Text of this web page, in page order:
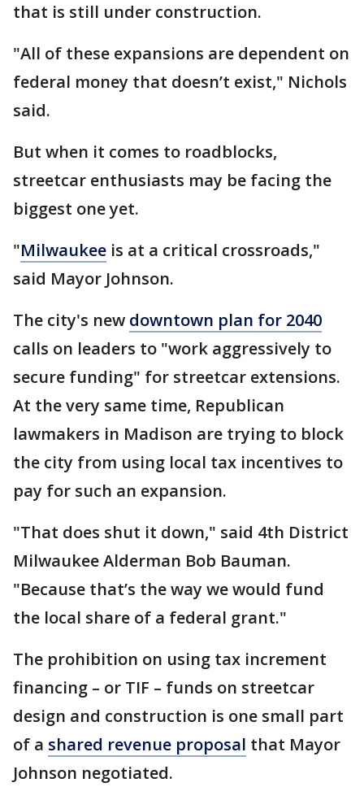
that is still under construction.
"All of these expansions are dependent on
federal money that doesn’t exist," Nichols
said.
But when it comes to roadblocks,
streetcar enthusiasts may be facing the
biggest one yet.
"Milwaukee is at a critical crossroads,"
said Mayor Johnson.
The city's new downtown plan for 2040
calls on leaders to "work aggressively to
secure funding" for streetcar extensions.
At the very same time, Republican
lawmakers in Madison are trying to block
the city from using local tax incentives to
pay for such an expansion.
"That does shut it down," said 4th District
Milwaukee Alderman Bob Bauman.
"Because that’s the way we would fund
the local share of a federal grant."
The prohibition on using tax increment
financing – or TIF – funds on streetcar
design and construction is one small part
of a shared revenue proposal that Mayor
Johnson negotiated.